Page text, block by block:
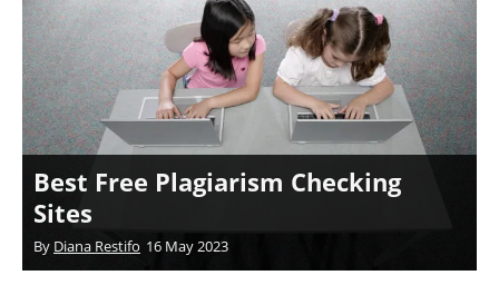
Best Free Plagiarism Checking
Sites
By Diana Restifo 16 May 2023